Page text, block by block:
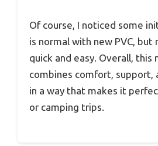
Of course, I noticed some
is normal with new PVC, but
quick and easy. Overall, this
combines comfort, support,
in a way that makes it
or camping trips.